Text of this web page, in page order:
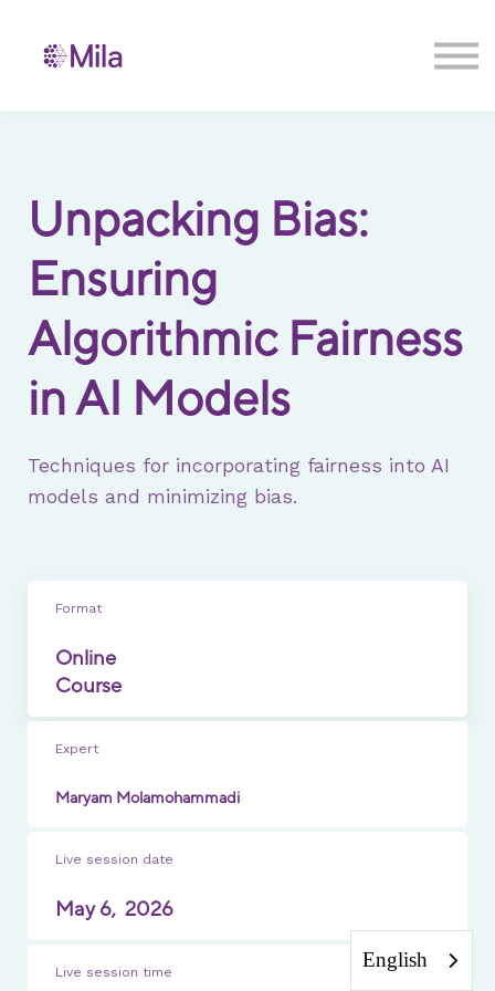
Sign up
Unpacking Bias:
Ensuring
Algorithmic Fairness
in AI Models
Techniques for incorporating fairness into AI
models and minimizing bias.
Format
Online
Course
Expert
Maryam Molamohammadi
Live session date
May 6, 2026
Live session time
English